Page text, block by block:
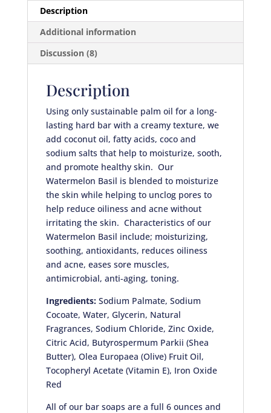
Description
Additional information
Discussion (8)
Description
Using only sustainable palm oil for a long-
lasting hard bar with a creamy texture, we
add coconut oil, fatty acids, coco and
sodium salts that help to moisturize, sooth,
and promote healthy skin. Our
Watermelon Basil is blended to moisturize
the skin while helping to unclog pores to
help reduce oiliness and acne without
irritating the skin. Characteristics of our
Watermelon Basil include; moisturizing,
soothing, antioxidants, reduces oiliness
and acne, eases sore muscles,
antimicrobial, anti-aging, toning.
Ingredients:Sodium Palmate, Sodium
Cocoate, Water, Glycerin, Natural
Fragrances, Sodium Chloride, Zinc Oxide,
Citric Acid, Butyrospermum Parkii (Shea
Butter), Olea Europaea (Olive) Fruit Oil,
Tocopheryl Acetate (Vitamin E), Iron Oxide
Red
All of our bar soaps are a full 6 ounces and